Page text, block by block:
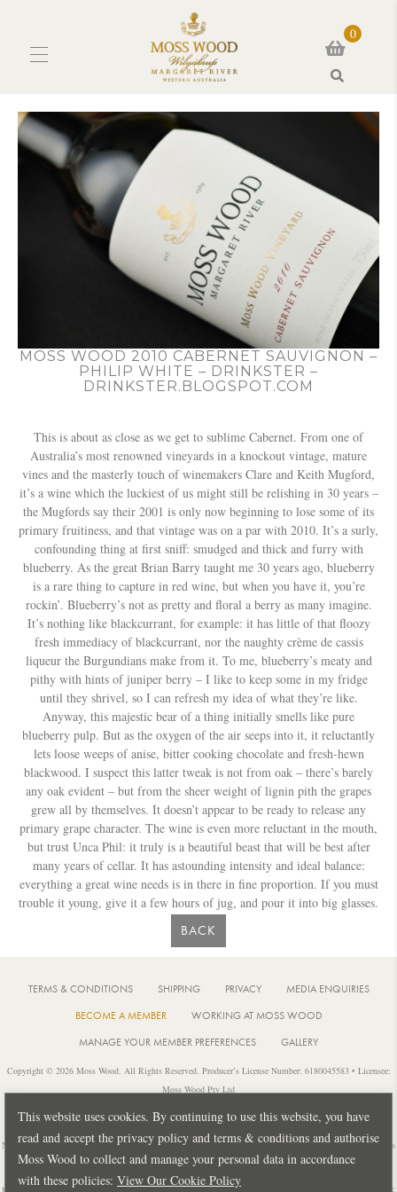
This website uses cookies. By continuing to use this website, you have
read and accept the privacy policy and terms & conditions and authorise
Moss Wood to collect and manage your personal data in accordance
with these policies: View Our Cookie Policy
0
MOSS WOOD 2010 CABERNET SAUVIGNON –
PHILIP WHITE – DRINKSTER –
DRINKSTER.BLOGSPOT.COM
This is about as close as we get to sublime Cabernet. From one of
Australia’s most renowned vineyards in a knockout vintage, mature
vines and the masterly touch of winemakers Clare and Keith Mugford,
it’s a wine which the luckiest of us might still be relishing in 30 years –
the Mugfords say their 2001 is only now beginning to lose some of its
primary fruitiness, and that vintage was on a par with 2010. It’s a surly,
confounding thing at first sniff: smudged and thick and furry with
blueberry. As the great Brian Barry taught me 30 years ago, blueberry
is a rare thing to capture in red wine, but when you have it, you’re
rockin’. Blueberry’s not as pretty and floral a berry as many imagine.
It’s nothing like blackcurrant, for example: it has little of that floozy
fresh immediacy of blackcurrant, nor the naughty crème de cassis
liqueur the Burgundians make from it. To me, blueberry’s meaty and
pithy with hints of juniper berry – I like to keep some in my fridge
until they shrivel, so I can refresh my idea of what they’re like.
Anyway, this majestic bear of a thing initially smells like pure
blueberry pulp. But as the oxygen of the air seeps into it, it reluctantly
lets loose weeps of anise, bitter cooking chocolate and fresh-hewn
blackwood. I suspect this latter tweak is not from oak – there’s barely
any oak evident – but from the sheer weight of lignin pith the grapes
grew all by themselves. It doesn’t appear to be ready to release any
primary grape character. The wine is even more reluctant in the mouth,
but trust Unca Phil: it truly is a beautiful beast that will be best after
many years of cellar. It has astounding intensity and ideal balance:
everything a great wine needs is in there in fine proportion. If you must
trouble it young, give it a few hours of jug, and pour it into big glasses.
BACK
TERMS & CONDITIONS SHIPPING PRIVACY
MEDIA ENQUIRIES
BECOME A MEMBER
WORKING AT MOSS WOOD
MANAGE YOUR MEMBER PREFERENCES
GALLERY
Copyright © 2026 Moss Wood. All Rights Reserved. Producer’s License Number: 6180045583 • Licensee:
Moss Wood Pty Ltd
Australia 6284 • PH: +61 8 9755 6266
Notice: It is an offence to sell or supply liquor to a person under 18 years of age or for a person under 18 years
of age to purchase or attempt to purchase liquor from a licensed or regulated premises.